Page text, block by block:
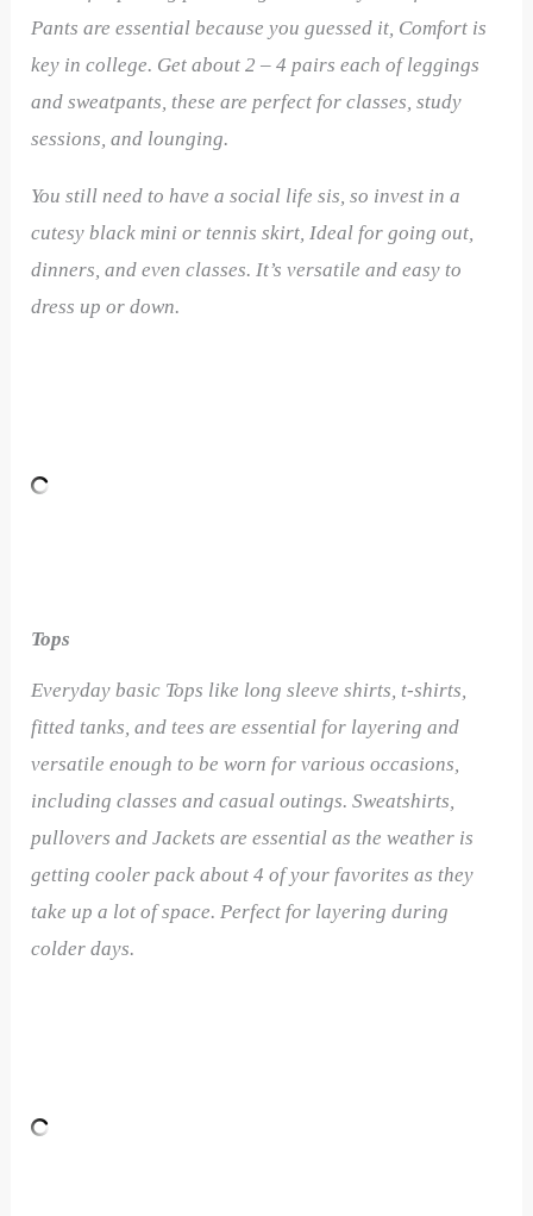
Pants are essential because you guessed it, Comfort is
key in college. Get about 2 – 4 pairs each of leggings
and sweatpants, these are perfect for classes, study
sessions, and lounging.
You still need to have a social life sis, so invest in a
cutesy black mini or tennis skirt, Ideal for going out,
dinners, and even classes. It’s versatile and easy to
dress up or down.
Tops
Everyday basic Tops like long sleeve shirts, t-shirts,
fitted tanks, and tees are essential for layering and
versatile enough to be worn for various occasions,
including classes and casual outings. Sweatshirts,
pullovers and Jackets are essential as the weather is
getting cooler pack about 4 of your favorites as they
take up a lot of space. Perfect for layering during
colder days.